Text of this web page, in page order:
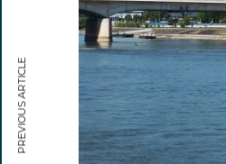
PREVIOUS ARTICLE